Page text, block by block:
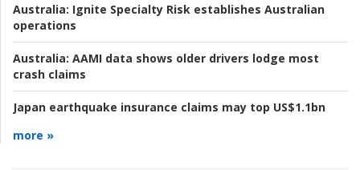
Australia: Ignite Specialty Risk establishes Australian
operations
Australia: AAMI data shows older drivers lodge most
crash claims
Japan earthquake insurance claims may top US$1.1bn
more »